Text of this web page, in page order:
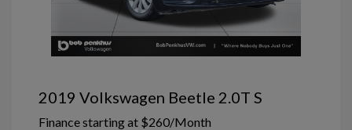
2019 Volkswagen Beetle 2.0T S
Finance starting at $260/Month